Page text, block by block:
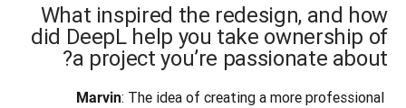
What inspired the redesign, and how
did DeepL help you take ownership of
a project you’re passionate about?
Marvin: The idea of creating a more professional